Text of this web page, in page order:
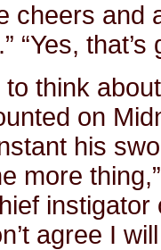
cheers and
“Yes,
to think
on
his
more
agree I